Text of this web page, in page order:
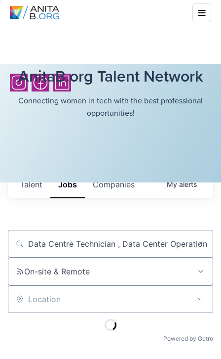
AnitaB.org Talent Network
Connecting women in tech with the best professional
opportunities!
Jobs Companies
Talent Myalerts
Job title, company or keyword
On-site & Remote
Location
Powered by Getro